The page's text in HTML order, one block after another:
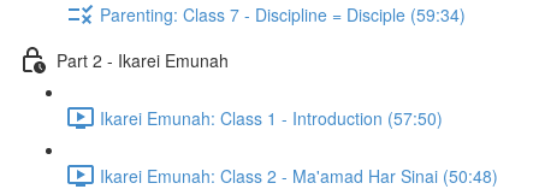
Parenting: Class 7 - Discipline = Disciple (59:34)
Part 2 - Ikarei Emunah
Ikarei Emunah: Class 1 - Introduction (57:50)
Ikarei Emunah: Class 2 - Ma'amad Har Sinai (50:48)